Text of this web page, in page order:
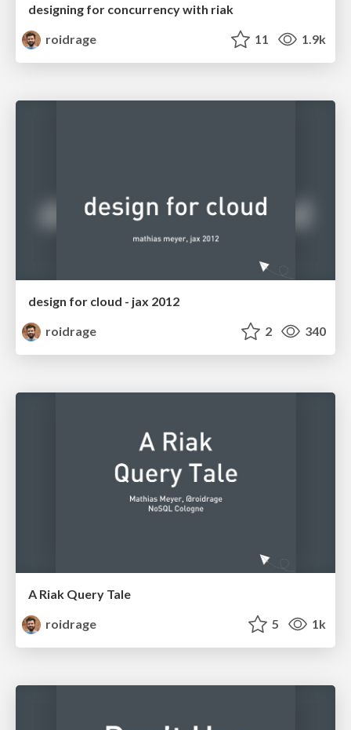
designing for concurrency with riak
roidrage
11 1.9k
design for cloud - jax 2012
roidrage
2 340
A Riak Query Tale
roidrage
5 1k